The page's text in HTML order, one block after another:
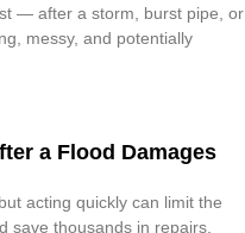
— after a storm, burst pipe, or
messy, and potentially
a Flood Damages
acting quickly can limit the
save thousands in repairs.